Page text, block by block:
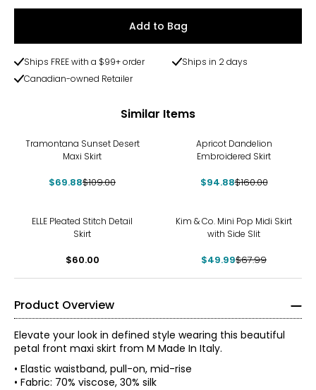
Add to Bag
Ships FREE with a $99+ order
Ships in 2 days
Canadian-owned Retailer
Similar Items
Tramontana Sunset Desert
Maxi Skirt
$69.88$109.00
Apricot Dandelion
Embroidered Skirt
$94.88$160.00
ELLE Pleated Stitch Detail
Skirt
$60.00
Kim & Co. Mini Pop Midi Skirt
with Side Slit
$49.99$67.99
Product Overview
Elevate your look in defined style wearing this beautiful
petal front maxi skirt from M Made In Italy.
• Elastic waistband, pull-on, mid-rise
• Fabric: 70% viscose, 30% silk